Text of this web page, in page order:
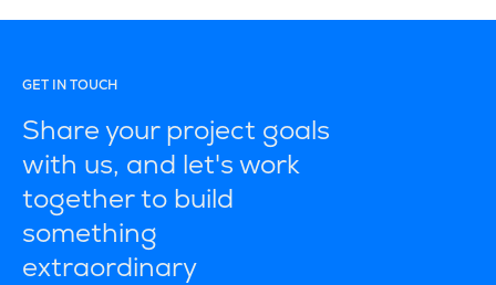
GET IN TOUCH
Share your project goals
with us, and let's work
together to build
something
extraordinary